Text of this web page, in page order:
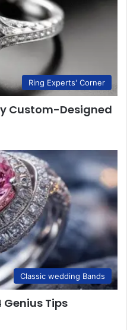
Ring Experts' Corner
Custom-Designed
Classic wedding Bands
Genius Tips